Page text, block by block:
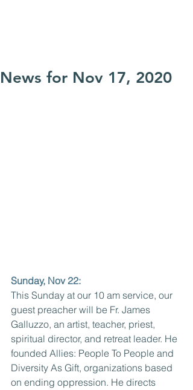
News for Nov 17, 2020
Sunday, Nov 22:
This Sunday at our 10 am service, our
guest preacher will be Fr. James
Galluzzo, an artist, teacher, priest,
spiritual director, and retreat leader. He
founded Allies: People To People and
Diversity As Gift, organizations based
on ending oppression. He directs